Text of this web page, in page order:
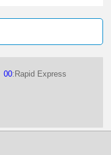
00:Rapid Express